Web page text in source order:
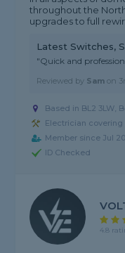
throughout the
upgrades to full
Latest Switches,
"Quick and
Reviewed by Sam on
Based in BL2 3LW,
Electrician covering
Member since Jul
ID Checked
4.8